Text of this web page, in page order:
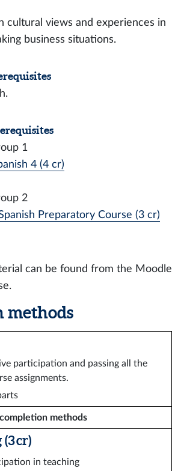
cultural views and experiences in
business situations.
1
4 (4 cr)
2
Preparatory Course (3 cr)
can be found from the Moodle
methods
participation and passing all the
assignments.
methods
cr)
in teaching